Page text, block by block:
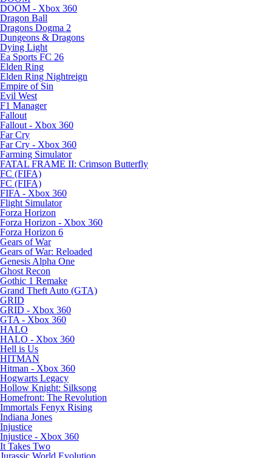
DOOM - Xbox 360
Dragon Ball
Dragons Dogma 2
Dungeons & Dragons
Dying Light
Ea Sports FC 26
Elden Ring
Elden Ring Nightreign
Empire of Sin
Evil West
F1 Manager
Fallout
Fallout - Xbox 360
Far Cry
Far Cry - Xbox 360
Farming Simulator
FATAL FRAME II: Crimson Butterfly
FC (FIFA)
FC (FIFA)
FIFA - Xbox 360
Flight Simulator
Forza Horizon
Forza Horizon - Xbox 360
Forza Horizon 6
Gears of War
Gears of War: Reloaded
Genesis Alpha One
Ghost Recon
Gothic 1 Remake
Grand Theft Auto (GTA)
GRID
GRID - Xbox 360
GTA - Xbox 360
HALO
HALO - Xbox 360
Hell is Us
HITMAN
Hitman - Xbox 360
Hogwarts Legacy
Hollow Knight: Silksong
Homefront: The Revolution
Immortals Fenyx Rising
Indiana Jones
Injustice
Injustice - Xbox 360
It Takes Two
Jurassic World Evolution